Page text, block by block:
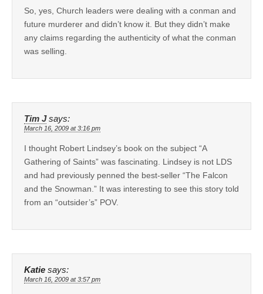
So, yes, Church leaders were dealing with a conman and
future murderer and didn’t know it. But they didn’t make
any claims regarding the authenticity of what the conman
was selling.
Tim J says:
March 16, 2009 at 3:16 pm
I thought Robert Lindsey’s book on the subject “A
Gathering of Saints” was fascinating. Lindsey is not LDS
and had previously penned the best-seller “The Falcon
and the Snowman.” It was interesting to see this story told
from an “outsider’s” POV.
Katie says:
March 16, 2009 at 3:57 pm